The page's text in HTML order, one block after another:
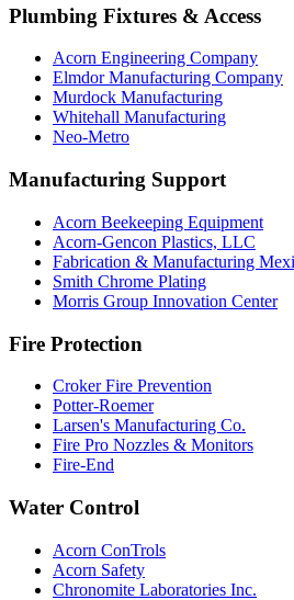
Plumbing Fixtures & Access
Acorn Engineering Company
Elmdor Manufacturing Company
Murdock Manufacturing
Whitehall Manufacturing
Neo-Metro
Manufacturing Support
Acorn Beekeeping Equipment
Acorn-Gencon Plastics, LLC
Fabrication & Manufacturing
Smith Chrome Plating
Morris Group Innovation Center
Fire Protection
Croker Fire Prevention
Potter-Roemer
Larsen's Manufacturing Co.
Fire Pro Nozzles & Monitors
Fire-End
Water Control
Acorn ConTrols
Acorn Safety
Chronomite Laboratories Inc.